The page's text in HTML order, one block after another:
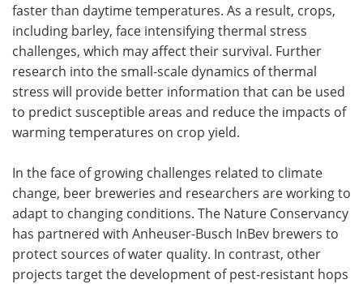
faster than daytime temperatures. As a result, crops,
including barley, face intensifying thermal stress
challenges, which may affect their survival. Further
research into the small-scale dynamics of thermal
stress will provide better information that can be used
to predict susceptible areas and reduce the impacts of
warming temperatures on crop yield.
In the face of growing challenges related to climate
change, beer breweries and researchers are working to
adapt to changing conditions. The Nature Conservancy
has partnered with Anheuser-Busch InBev brewers to
protect sources of water quality. In contrast, other
projects target the development of pest-resistant hops